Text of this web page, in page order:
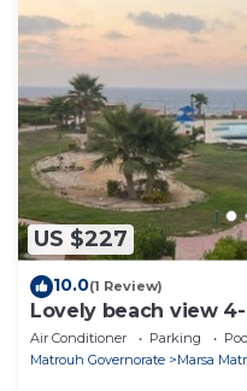
US $227
10.0(1 Review)
Lovely beach view
Matrouh Governorate
Air Conditioner Parking
Matrouh Governorate
Marsa